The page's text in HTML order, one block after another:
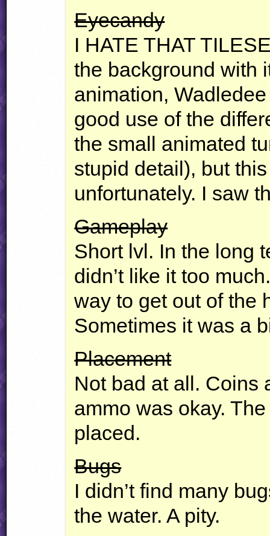
Eyecandy
I HATE THAT
the background with
animation,
good use of the
the small animated
stupid detail), but
unfortunately. I saw
Gameplay
Short lvl. In the long
didn’t like it too
way to get out of the
Sometimes it was a
Placement
Not bad at all. Coins
ammo was okay.
placed.
Bugs
I didn’t find many
the water. A pity.